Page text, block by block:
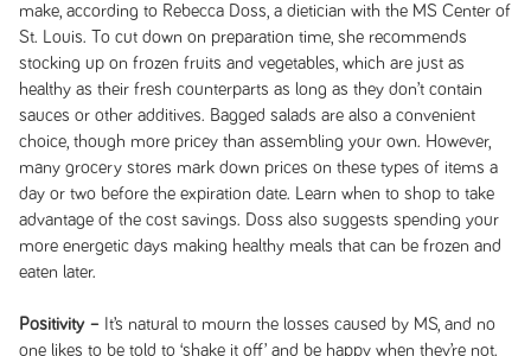
make, according to Rebecca Doss, a dietician with the MS Center of
St. Louis. To cut down on preparation time, she recommends
stocking up on frozen fruits and vegetables, which are just as
healthy as their fresh counterparts as long as they don’t contain
sauces or other additives. Bagged salads are also a convenient
choice, though more pricey than assembling your own. However,
many grocery stores mark down prices on these types of items a
day or two before the expiration date. Learn when to shop to take
advantage of the cost savings. Doss also suggests spending your
more energetic days making healthy meals that can be frozen and
eaten later.
Positivity –It’s natural to mourn the losses caused by MS, and no
one likes to be told to ‘shake it off’ and be happy when they’re not.